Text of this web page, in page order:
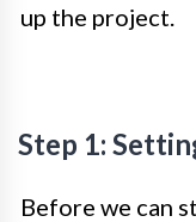
up the project.
Step 1:
Before we can